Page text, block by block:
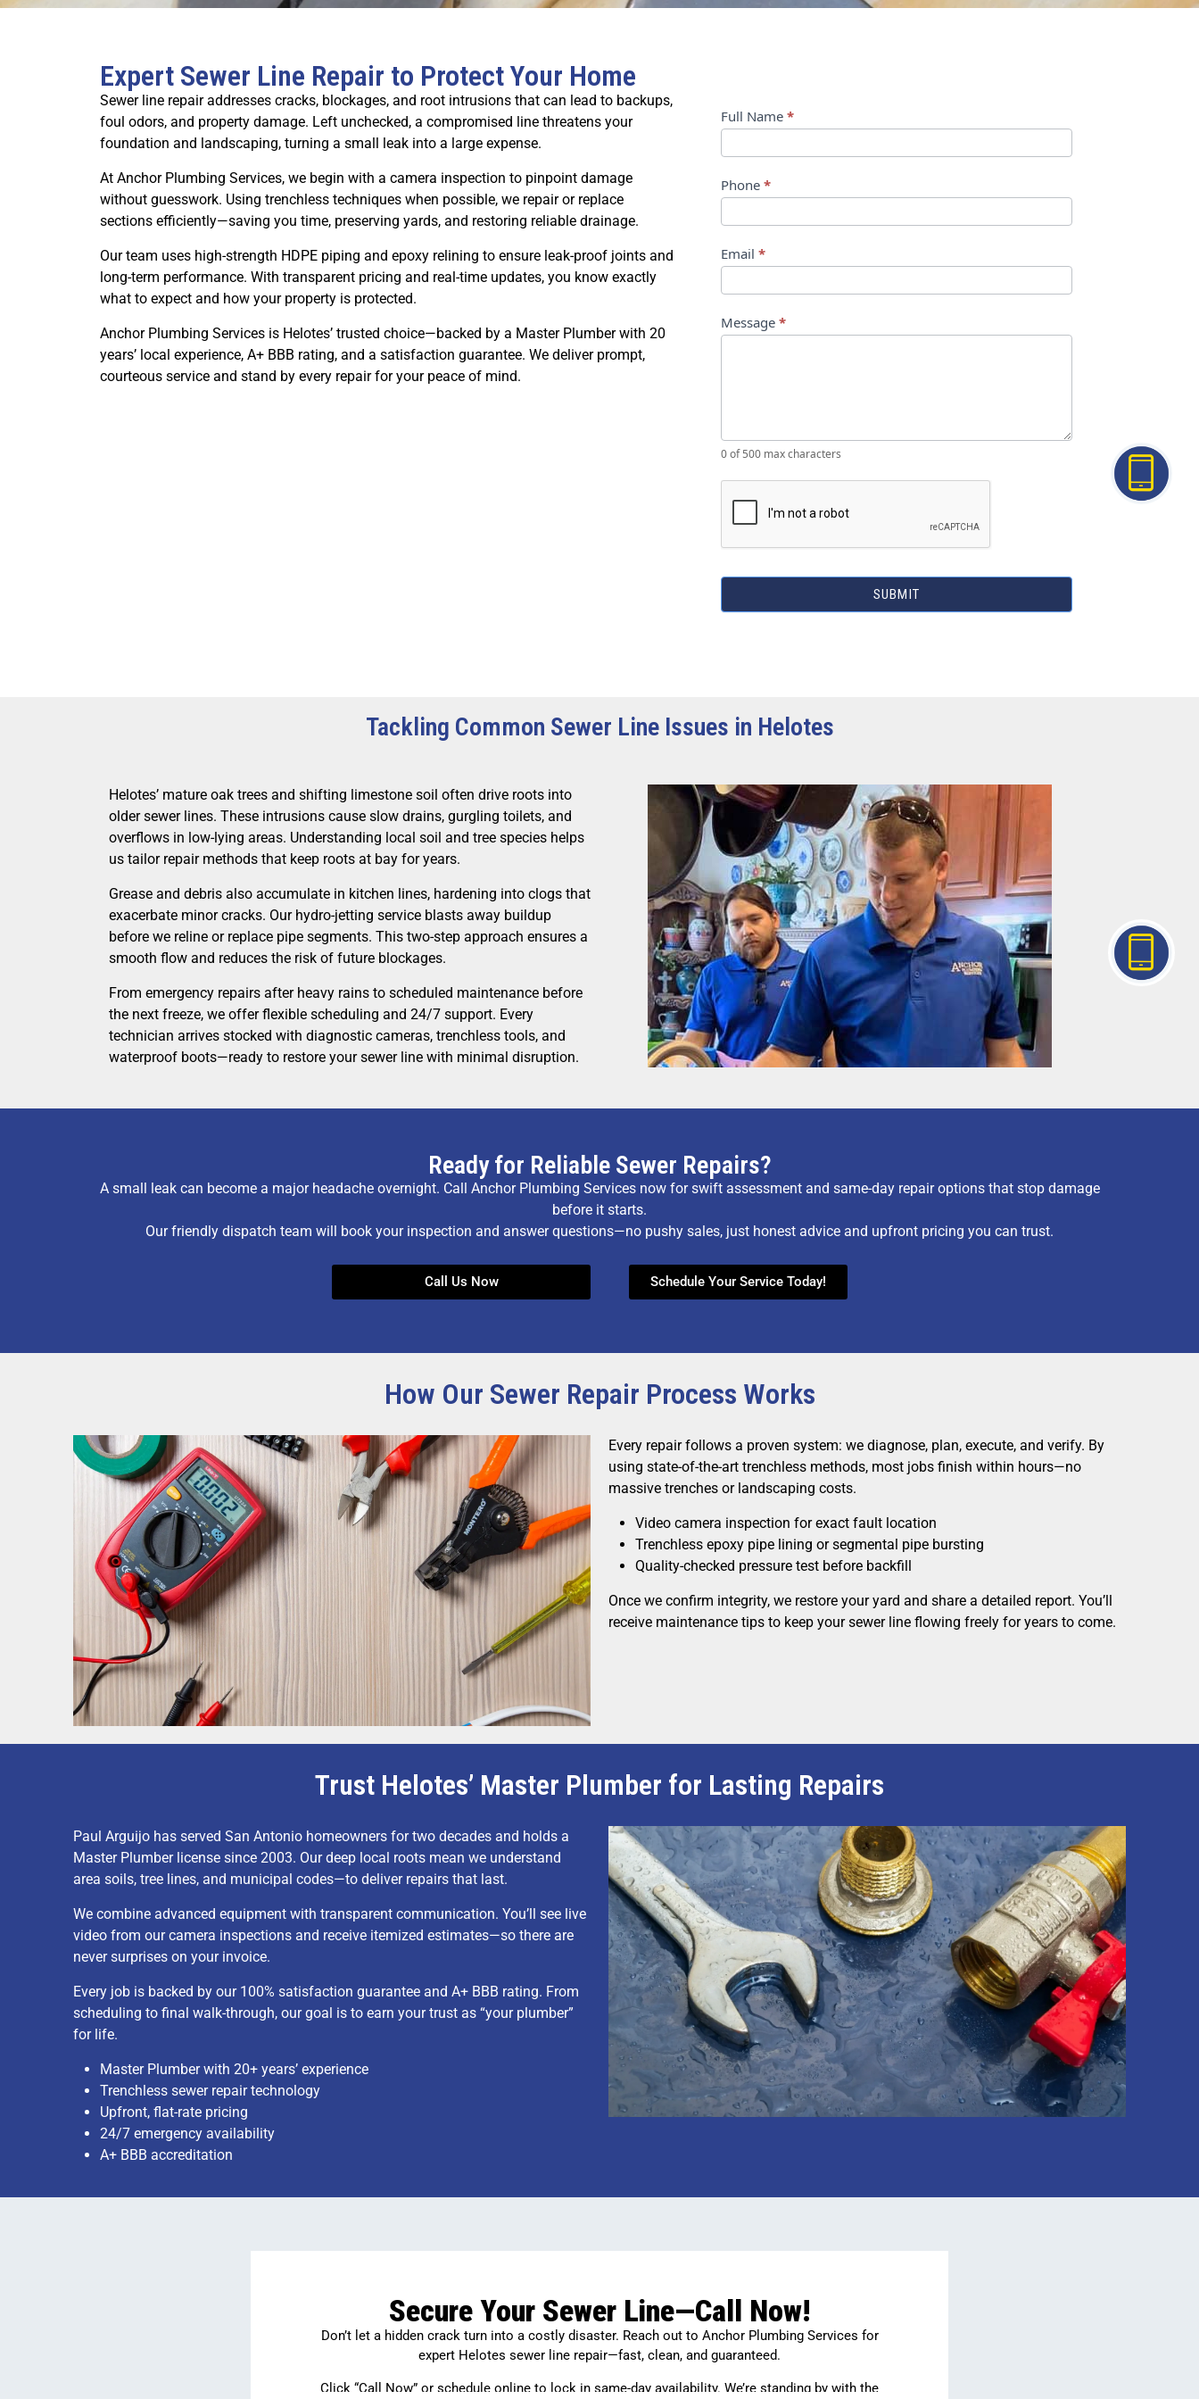
Expert Sewer Line Repair to Protect Your Home
Sewer line repair addresses cracks, blockages, and root intrusions that can lead to backups,
foul odors, and property damage. Left unchecked, a compromised line threatens your
foundation and landscaping, turning a small leak into a large expense.
At Anchor Plumbing Services, we begin with a camera inspection to pinpoint damage
without guesswork. Using trenchless techniques when possible, we repair or replace
sections efficiently—saving you time, preserving yards, and restoring reliable drainage.
Our team uses high-strength HDPE piping and epoxy relining to ensure leak-proof joints and
long-term performance. With transparent pricing and real-time updates, you know exactly
what to expect and how your property is protected.
Anchor Plumbing Services is Helotes’ trusted choice—backed by a Master Plumber with 20
years’ local experience, A+ BBB rating, and a satisfaction guarantee. We deliver prompt,
courteous service and stand by every repair for your peace of mind.
Contact
Us
Full Name *
Phone *
Email *
Message *
0of 500 max characters
SUBMIT
Tackling Common Sewer Line Issues in Helotes
Helotes’ mature oak trees and shifting limestone soil often drive roots into
older sewer lines. These intrusions cause slow drains, gurgling toilets, and
overflows in low-lying areas. Understanding local soil and tree species helps
us tailor repair methods that keep roots at bay for years.
Grease and debris also accumulate in kitchen lines, hardening into clogs that
exacerbate minor cracks. Our hydro-jetting service blasts away buildup
before we reline or replace pipe segments. This two-step approach ensures a
smooth flow and reduces the risk of future blockages.
From emergency repairs after heavy rains to scheduled maintenance before
the next freeze, we offer flexible scheduling and 24/7 support. Every
technician arrives stocked with diagnostic cameras, trenchless tools, and
waterproof boots—ready to restore your sewer line with minimal disruption.
Ready for Reliable Sewer Repairs?
A small leak can become a major headache overnight. Call Anchor Plumbing Services now for swift assessment and same-day repair options that stop damage
before it starts.
Our friendly dispatch team will book your inspection and answer questions—no pushy sales, just honest advice and upfront pricing you can trust.
Call Us Now Schedule Your Service Today!
How Our Sewer Repair Process Works
Every repair follows a proven system: we diagnose, plan, execute, and verify. By
using state-of-the-art trenchless methods, most jobs finish within hours—no
massive trenches or landscaping costs.
Video camera inspection for exact fault location
Trenchless epoxy pipe lining or segmental pipe bursting
Quality-checked pressure test before backfill
Once we confirm integrity, we restore your yard and share a detailed report. You’ll
receive maintenance tips to keep your sewer line flowing freely for years to come.
Trust Helotes’ Master Plumber for Lasting Repairs
Paul Arguijo has served San Antonio homeowners for two decades and holds a
Master Plumber license since 2003. Our deep local roots mean we understand
area soils, tree lines, and municipal codes—to deliver repairs that last.
We combine advanced equipment with transparent communication. You’ll see live
video from our camera inspections and receive itemized estimates—so there are
never surprises on your invoice.
Every job is backed by our 100% satisfaction guarantee and A+ BBB rating. From
scheduling to final walk-through, our goal is to earn your trust as “your plumber”
for life.
Master Plumber with 20+ years’ experience
Trenchless sewer repair technology
Upfront, flat-rate pricing
24/7 emergency availability
A+ BBB accreditation
Secure Your Sewer Line—Call Now!
Don’t let a hidden crack turn into a costly disaster. Reach out to Anchor Plumbing Services for
expert Helotes sewer line repair—fast, clean, and guaranteed.
Click “Call Now” or schedule online to lock in same-day availability. We’re standing by with the